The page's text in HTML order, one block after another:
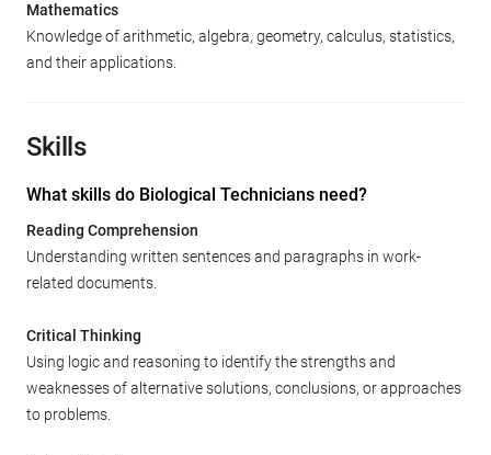
Mathematics
Knowledge of arithmetic, algebra, geometry, calculus, statistics,
and their applications.
Skills
What skills do Biological Technicians need?
Reading Comprehension
Understanding written sentences and paragraphs in work-
related documents.
Critical Thinking
Using logic and reasoning to identify the strengths and
weaknesses of alternative solutions, conclusions, or approaches
to problems.